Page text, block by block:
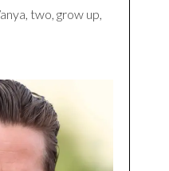
two, grow up,